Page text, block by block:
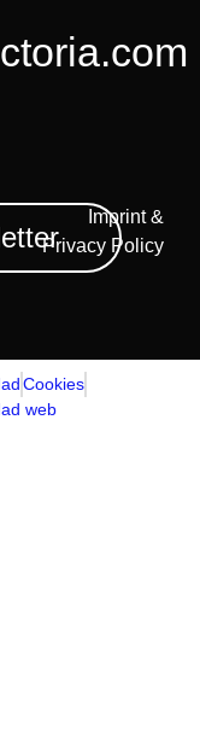
Imprint &
Privacy Policy
Cookies
web